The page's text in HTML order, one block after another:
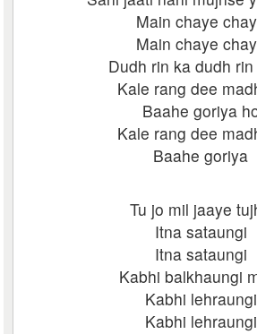
Main chaye
Main chaye
Dudh rin ka dudh
Kale rang dee
Baahe goriya
Kale rang dee
Baahe goriya
Tu jo mil jaaye
Itna sataungi
Itna sataungi
Kabhi balkhaungi
Kabhi lehraungi
Kabhi lehraungi